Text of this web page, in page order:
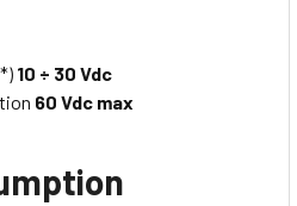
10 ÷ 30 Vdc
60 Vdc max